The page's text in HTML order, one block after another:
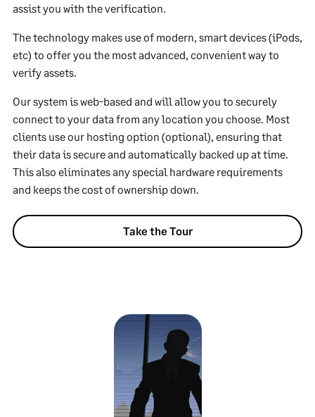
assist you with the verification.
The technology makes use of modern, smart devices (iPods,
etc) to offer you the most advanced, convenient way to
verify assets.
Our system is web-based and will allow you to securely
connect to your data from any location you choose. Most
clients use our hosting option (optional), ensuring that
their data is secure and automatically backed up at time.
This also eliminates any special hardware requirements
and keeps the cost of ownership down.
Take the Tour